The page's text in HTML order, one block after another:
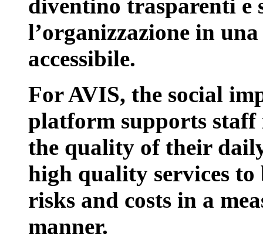
diventino trasparenti e
l’organizzazione in
accessibile.
For AVIS, the social
platform supports
the quality of their
high quality services
risks and costs in a
manner.